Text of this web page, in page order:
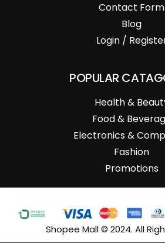
Contact Form
Blog
Login /
POPULAR
Health &
Food &
Electronics &
Fashion
Promotions
Shopee Mall © 2024. All